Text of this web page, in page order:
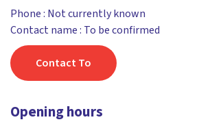
Phone : Not currently known
Contact name : To be confirmed
Contact To
Opening hours